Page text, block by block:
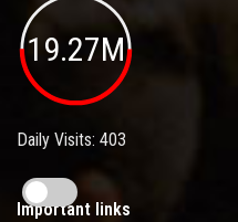
19.27M
Daily Visits: 403
Important links